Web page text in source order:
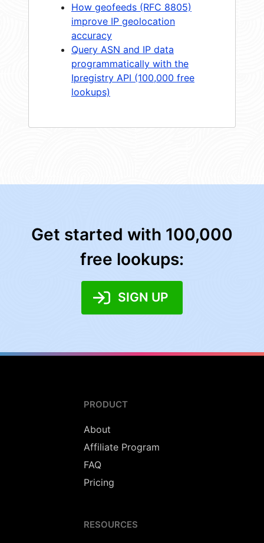
How geofeeds (RFC 8805)
improve IP geolocation
accuracy
Query ASN and IP data
programmatically with the
Ipregistry API (100,000 free
lookups)
Get started with 100,000
free lookups:
SIGN UP
PRODUCT
About
Affiliate Program
FAQ
Pricing
RESOURCES